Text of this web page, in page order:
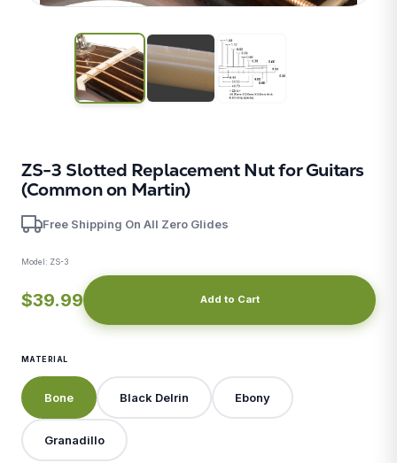
ZS-3 Slotted Replacement Nut for Guitars
(Common on Martin)
Free Shipping On All Zero Glides
Model: ZS-3
$39.99 Add to Cart
MATERIAL
Bone Black Delrin Ebony
Granadillo